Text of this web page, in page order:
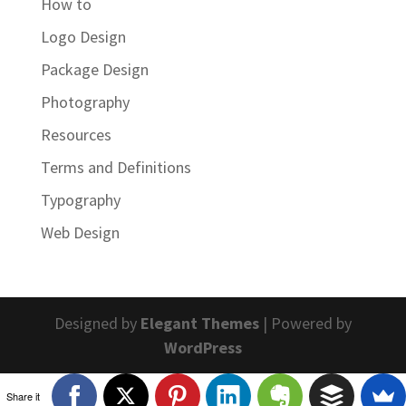
How to
Logo Design
Package Design
Photography
Resources
Terms and Definitions
Typography
Web Design
Designed by Elegant Themes| Powered by
WordPress
Share it